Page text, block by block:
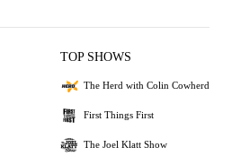
TOP SHOWS
The Herd with Colin Cowherd
First Things First
The Joel Klatt Show